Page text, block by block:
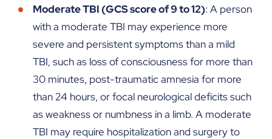
Moderate TBI (GCS score of 9 to 12): A person
with a moderate TBI may experience more
severe and persistent symptoms than a mild
TBI, such as loss of consciousness for more than
30 minutes, post-traumatic amnesia for more
than 24 hours, or focal neurological deficits such
as weakness or numbness in a limb. A moderate
TBI may require hospitalization and surgery to